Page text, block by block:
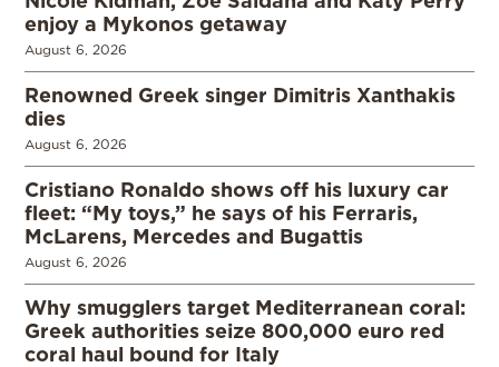
enjoy a Mykonos getaway
August 6, 2026
Renowned Greek singer Dimitris Xanthakis
dies
August 6, 2026
Cristiano Ronaldo shows off his luxury car
fleet: “My toys,” he says of his Ferraris,
McLarens, Mercedes and Bugattis
August 6, 2026
Why smugglers target Mediterranean coral:
Greek authorities seize 800,000 euro red
coral haul bound for Italy